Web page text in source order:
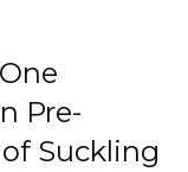
Pre-
Suckling